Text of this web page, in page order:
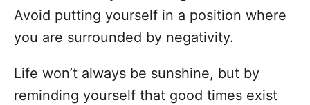
Avoid putting yourself in a position where
you are surrounded by negativity.
Life won’t always be sunshine, but by
reminding yourself that good times exist